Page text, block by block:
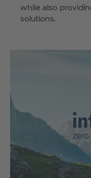
while also
solutions.